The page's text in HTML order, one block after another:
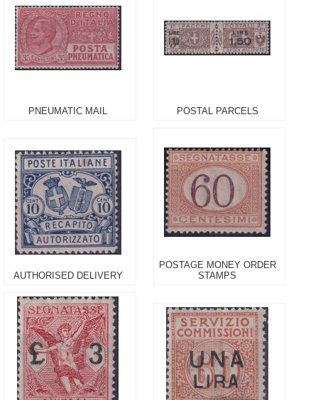
PNEUMATIC MAIL POSTAL PARCELS
AUTHORISED DELIVERY
POSTAGE MONEY ORDER
STAMPS